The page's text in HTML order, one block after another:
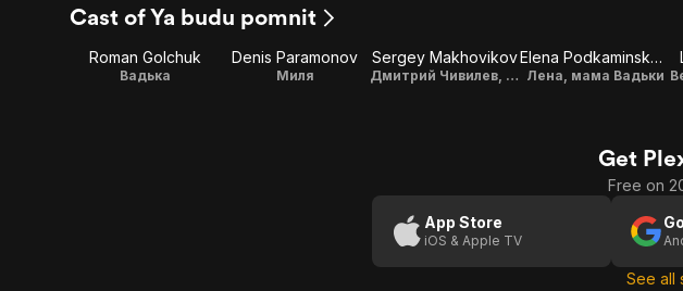
Cast of Ya budu pomnit
Roman Golchuk
Вадька
Denis Paramonov
Миля
Sergey Makhovikov
Дмитрий Чивилев, отец Вадьки
Elena Podkaminskaya
Лена, мама Вадьки
Get
Free on
App Store
iOS & Apple TV
See all